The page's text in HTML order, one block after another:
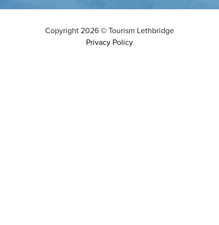
Copyright2026©Tourism Lethbridge
Privacy Policy